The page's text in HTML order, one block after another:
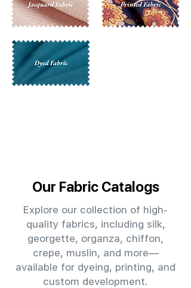
Our Fabric Catalogs
Explore our collection of high-
quality fabrics, including silk,
georgette, organza, chiffon,
crepe, muslin, and more—
available for dyeing, printing, and
custom development.